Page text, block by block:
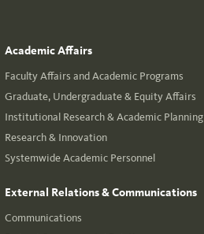
Academic Affairs
Faculty Affairs and Academic Programs
Graduate, Undergraduate & Equity Affairs
Institutional Research & Academic Planning
Research & Innovation
Systemwide Academic Personnel
External Relations & Communications
Communications